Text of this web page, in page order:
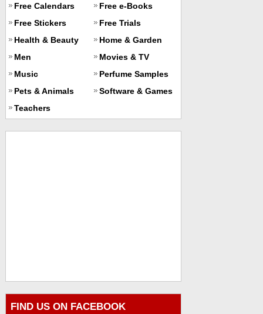
Free Calendars
Free e-Books
Free Stickers
Free Trials
Health & Beauty
Home & Garden
Men
Movies & TV
Music
Perfume Samples
Pets & Animals
Software & Games
Teachers
FIND US ON FACEBOOK